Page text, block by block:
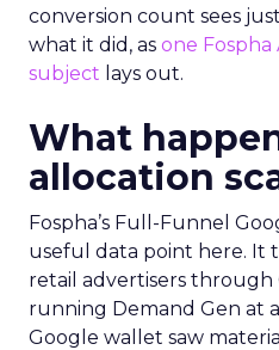
conversion count sees
what it did, as one Fospha
subject lays out.
What
allocation
Fospha’s Full-Funnel
useful data point here. It
retail advertisers through
running Demand Gen at
Google wallet saw